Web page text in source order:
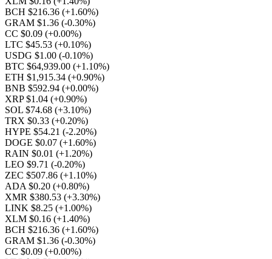
BCH $216.36 (+1.60%)
GRAM $1.36 (-0.30%)
CC $0.09 (+0.00%)
LTC $45.53 (+0.10%)
USDG $1.00 (-0.10%)
BTC $64,939.00 (+1.10%)
ETH $1,915.34 (+0.90%)
BNB $592.94 (+0.00%)
XRP $1.04 (+0.90%)
SOL $74.68 (+3.10%)
TRX $0.33 (+0.20%)
HYPE $54.21 (-2.20%)
DOGE $0.07 (+1.60%)
RAIN $0.01 (+1.20%)
LEO $9.71 (-0.20%)
ZEC $507.86 (+1.10%)
ADA $0.20 (+0.80%)
XMR $380.53 (+3.30%)
LINK $8.25 (+1.00%)
XLM $0.16 (+1.40%)
BCH $216.36 (+1.60%)
GRAM $1.36 (-0.30%)
CC $0.09 (+0.00%)